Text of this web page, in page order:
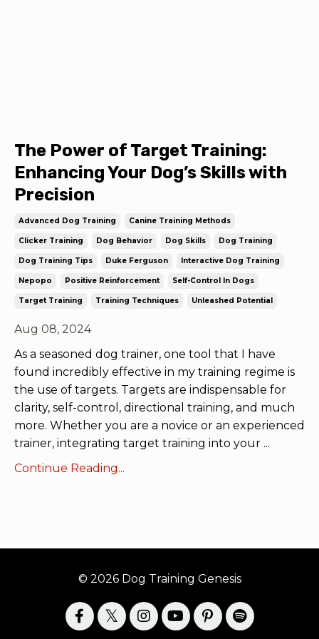
The Power of Target Training:
Enhancing Your Dog’s Skills with
Precision
Advanced Dog Training Canine Training Methods
Clicker Training Dog Behavior Dog Skills Dog Training
Dog Training Tips Duke Ferguson Interactive Dog Training
Nepopo Positive Reinforcement Self-Control In Dogs
Target Training Training Techniques Unleashed Potential
Aug 08, 2024
As a seasoned dog trainer, one tool that I have
found incredibly effective in my training regime is
the use of targets. Targets are indispensable for
clarity, self-control, directional training, and much
more. Whether you are a novice or an experienced
trainer, integrating target training into your ...
Continue Reading...
© 2026 Dog Training Genesis